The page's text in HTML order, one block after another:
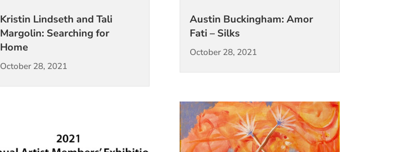
Kristin Lindseth and Tali
Margolin: Searching for
Home
October 28, 2021
Austin Buckingham: Amor
Fati – Silks
October 28, 2021